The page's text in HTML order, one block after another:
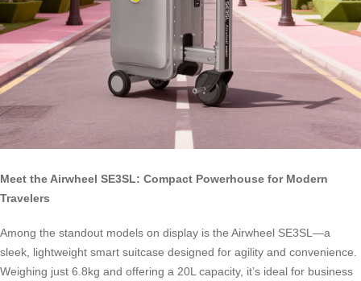
Meet the Airwheel SE3SL: Compact Powerhouse for Modern
Travelers
Among the standout models on display is the Airwheel SE3SL—a
sleek, lightweight smart suitcase designed for agility and convenience.
Weighing just 6.8kg and offering a 20L capacity, it’s ideal for business